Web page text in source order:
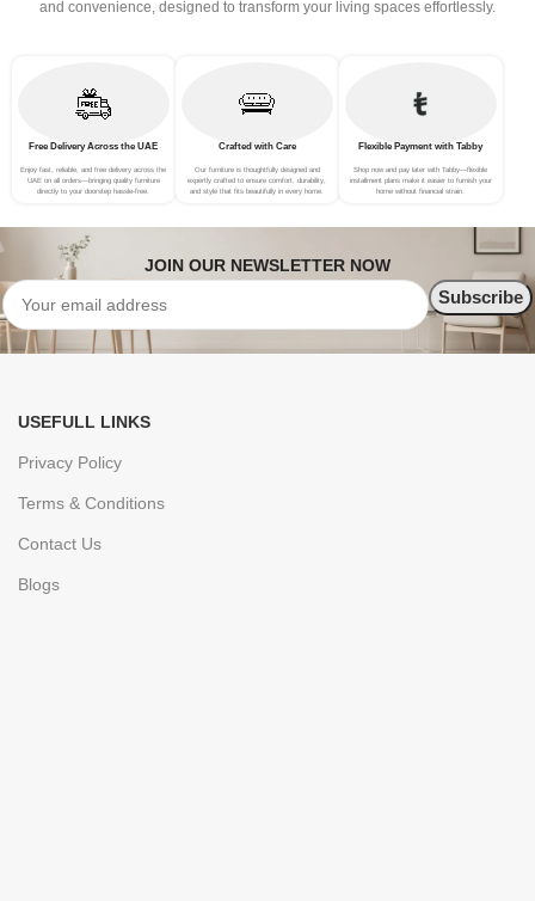
and convenience, designed to transform your living spaces effortlessly.
Free Delivery Across the UAE
Enjoy fast, reliable, and free delivery across the
UAE on all orders—bringing quality furniture
directly to your doorstep hassle-free.
Crafted with Care
Our furniture is thoughtfully designed and
expertly crafted to ensure comfort, durability,
and style that fits beautifully in every home.
Flexible Payment with Tabby
Shop now and pay later with Tabby—flexible
installment plans make it easier to furnish your
home without financial strain.
JOIN OUR NEWSLETTER NOW
USEFULL LINKS
Privacy Policy
Terms & Conditions
Contact Us
Blogs